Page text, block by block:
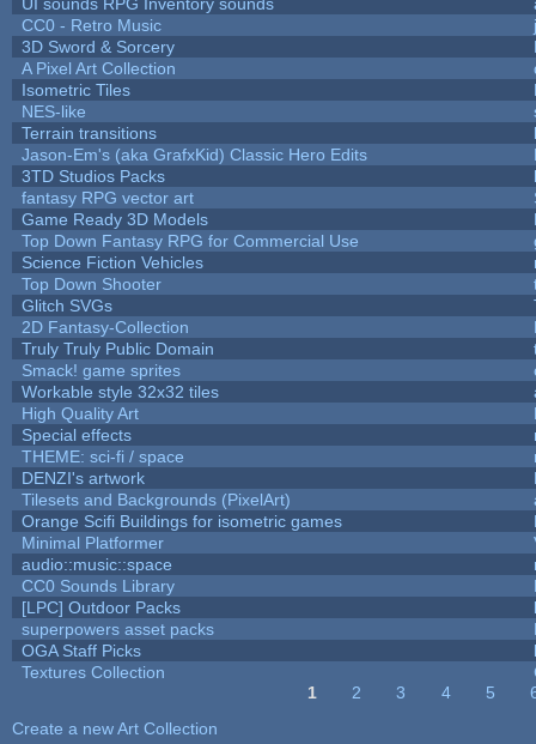
CC0 - Retro Music
3D Sword & Sorcery
A Pixel Art Collection
Isometric Tiles
NES-like
Terrain transitions
Jason-Em's (aka GrafxKid) Classic Hero Edits
3TD Studios Packs
fantasy RPG vector art
Game Ready 3D Models
Top Down Fantasy RPG for Commercial Use
Science Fiction Vehicles
Top Down Shooter
Glitch SVGs
2D Fantasy-Collection
Truly Truly Public Domain
Smack! game sprites
Workable style 32x32 tiles
High Quality Art
Special effects
THEME: sci-fi / space
DENZI's artwork
Tilesets and Backgrounds (PixelArt)
Orange Scifi Buildings for isometric games
Minimal Platformer
audio::music::space
CC0 Sounds Library
[LPC] Outdoor Packs
superpowers asset packs
OGA Staff Picks
Textures Collection
1 2 3 4 5
Create a new Art Collection